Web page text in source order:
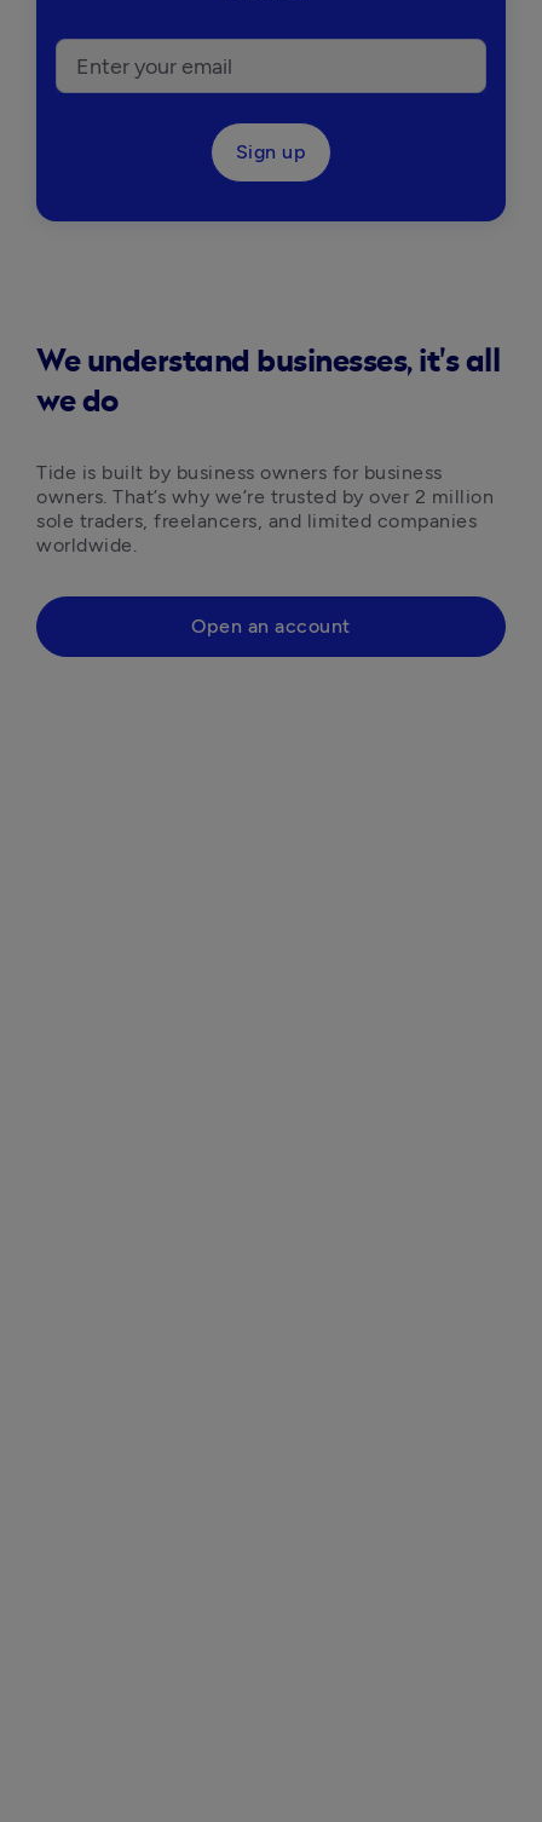
Sign up
We understand businesses, it's all
we do
Tide is built by business owners for business
owners. That’s why we’re trusted by over 2 million
sole traders, freelancers, and limited companies
worldwide.
Open an account